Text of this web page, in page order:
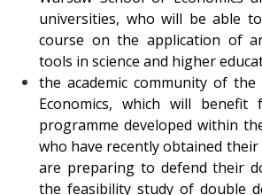
universities, who will be able
course on the application of
tools in science and higher
the academic community of the
Economics, which will
programme developed within
who have recently obtained
are preparing to defend their
the feasibility study of double